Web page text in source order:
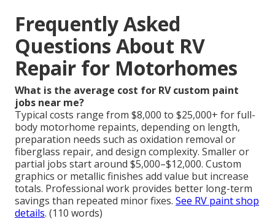
Frequently Asked
Questions About RV
Repair for Motorhomes
What is the average cost for RV custom paint
jobs near me?
Typical costs range from $8,000 to $25,000+ for full-
body motorhome repaints, depending on length,
preparation needs such as oxidation removal or
fiberglass repair, and design complexity. Smaller or
partial jobs start around $5,000–$12,000. Custom
graphics or metallic finishes add value but increase
totals. Professional work provides better long-term
savings than repeated minor fixes. See RV paint shop
details. (110 words)